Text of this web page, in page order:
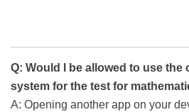
Q: Would I be allowed to use the
system for the test for
A: Opening another app on your